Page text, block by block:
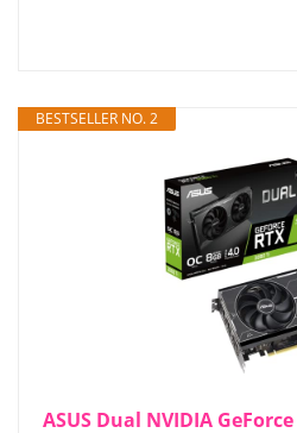
BESTSELLER NO. 2
ASUS Dual NVIDIA GeForce